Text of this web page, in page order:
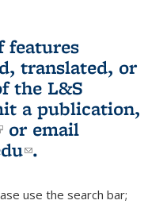
features
translated, or
the L&S
a publication,
is external)
or email
(link sends e-
.
use the search bar;